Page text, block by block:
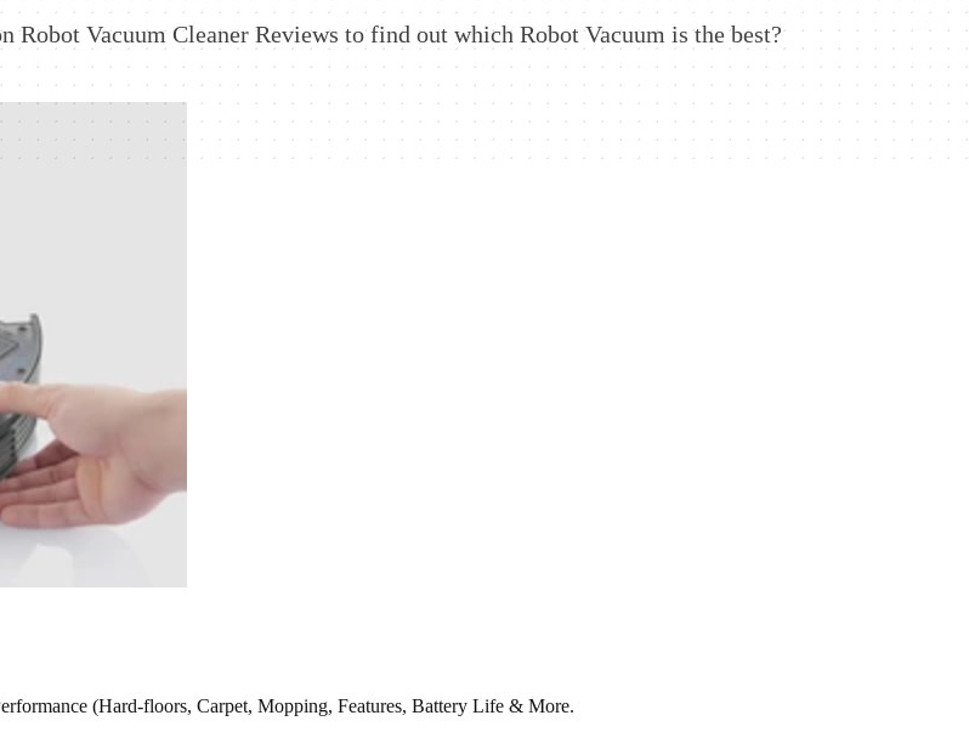
Robot Vacuum Cleaner Reviews to find out which Robot Vacuum is the best?
(Hard-floors, Carpet, Mopping, Features, Battery Life & More.